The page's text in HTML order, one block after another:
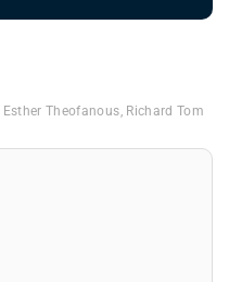
Esther Theofanous, Richard Tom